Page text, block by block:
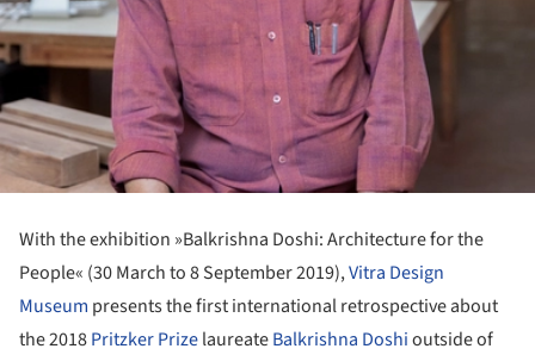
With the exhibition »Balkrishna Doshi: Architecture for the
People« (30 March to 8 September 2019),Vitra Design
Museum presents the first international retrospective about
the 2018Pritzker PrizelaureateBalkrishna Doshioutside of